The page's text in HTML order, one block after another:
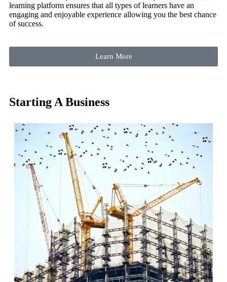
learning platform ensures that all types of learners have an
engaging and enjoyable experience allowing you the best chance
of success.
Learn More
Starting A Business